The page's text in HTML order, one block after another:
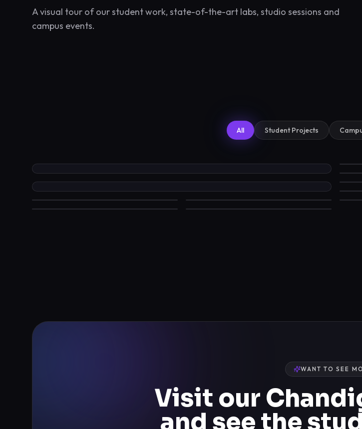
A visual tour of our student work, state-of-the-art labs, studio sessions and
campus events.
All Student Projects
WANT TO SEE
Visit our
and see the